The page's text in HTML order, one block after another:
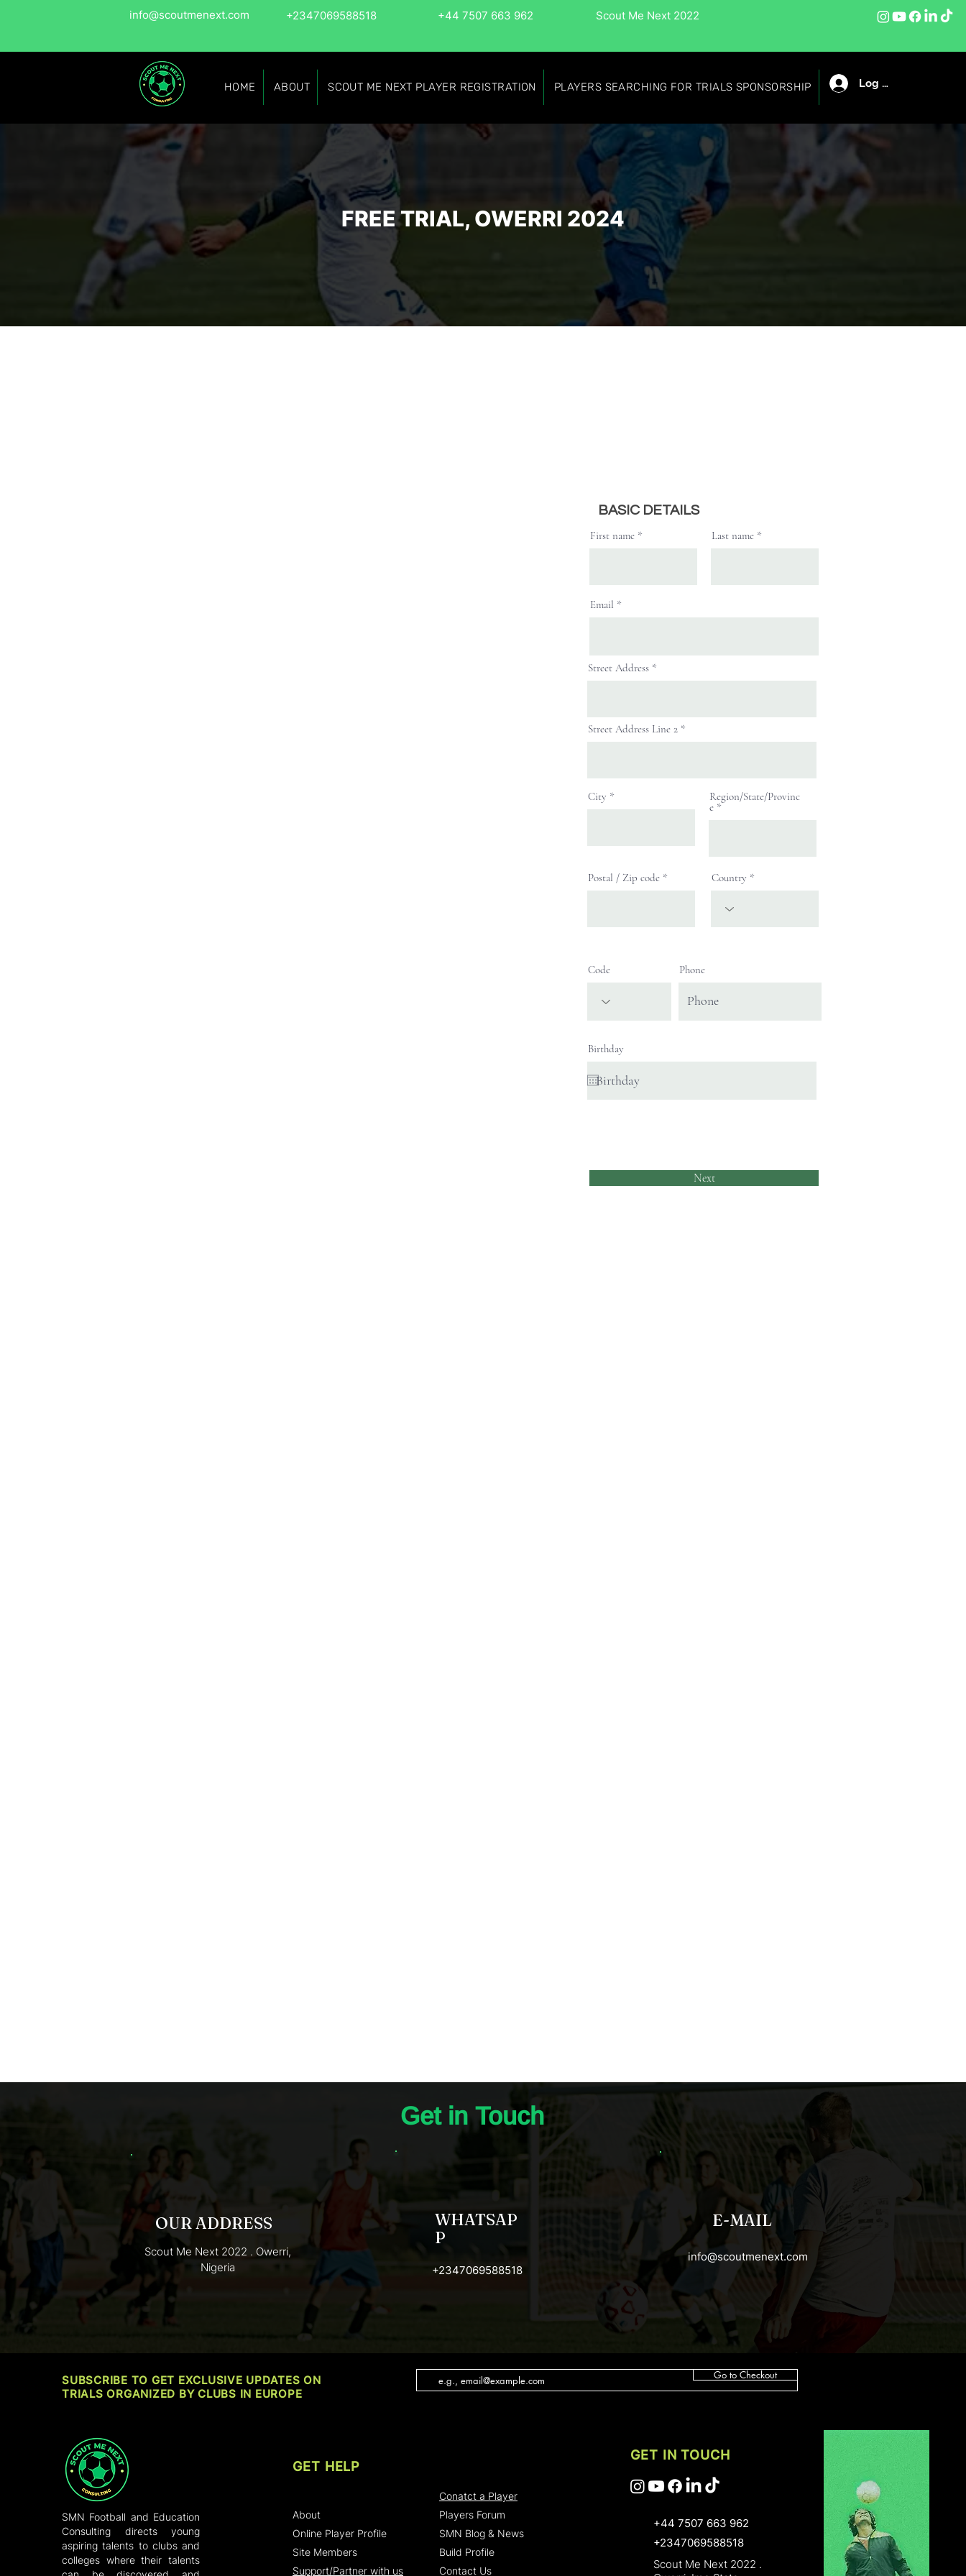
info@scoutmenext.com +2347069588518 +44 7507 663 962 Scout Me Next 2022
HOME ABOUT SCOUT ME NEXT PLAYER REGISTRATION PLAYERS SEARCHING FOR TRIALS SPONSORSHIP LIST OF ONLINE PLAYERS
Log In
FREE TRIAL, OWERRI 2024
BASIC DETAILS
First name Last name
Email
Street Address
Street Address Line 2
City
Region/State/Provinc
e
Postal / Zip code Country
Code Phone
Birthday
Next
Get in Touch
OUR ADDRESS
Scout Me Next 2022 . Owerri,
Nigeria
WHATSAP
P
+2347069588518
E-MAIL
info@scoutmenext.com
SUBSCRIBE TO GET EXCLUSIVE UPDATES ON
TRIALS ORGANIZED BY CLUBS IN EUROPE
Go to Checkout
SMN Football and Education
Consulting directs young
aspiring talents to clubs and
colleges where their talents
GET HELP
About
Online Player Profile
Site Members
Support/Partner with us
Conatct a Player
Players Forum
SMN Blog & News
Build Profile
Contact Us
GET IN TOUCH
+44 7507 663 962
Scout Me Next 2022 .
+2347069588518